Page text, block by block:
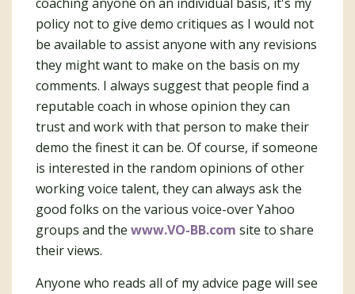
policy not to give demo critiques as I would not
be available to assist anyone with any revisions
they might want to make on the basis on my
comments. I always suggest that people find a
reputable coach in whose opinion they can
trust and work with that person to make their
demo the finest it can be. Of course, if someone
is interested in the random opinions of other
working voice talent, they can always ask the
good folks on the various voice-over Yahoo
groups and the www.VO-BB.com site to share
their views.
Anyone who reads all of my advice page will see